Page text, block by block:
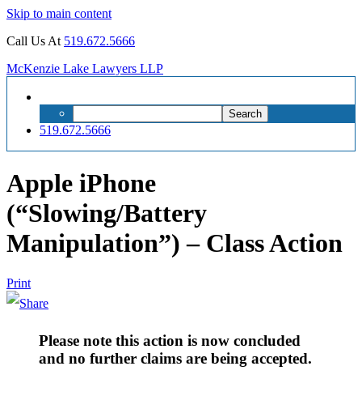
Skip to main content
Call Us At 519.672.5666
McKenzie Lake Lawyers LLP
for:
519.672.5666
Apple iPhone
(“Slowing/Battery
Manipulation”) – Class Action
Print
Please note this action is now concluded
and no further claims are being accepted.